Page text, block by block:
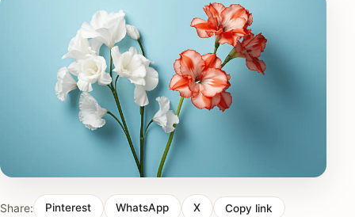
Share: Pinterest WhatsApp X Copy link